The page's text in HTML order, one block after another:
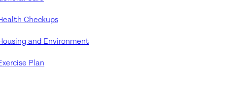
Checkups
and Environment
Plan